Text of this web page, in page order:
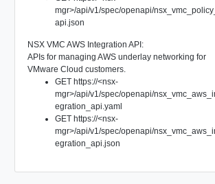
mgr>/api/v1/spec/openapi/nsx_vmc_policy_
api.json
NSX VMC AWS Integration API:
APIs for managing AWS underlay networking for
VMware Cloud customers.
GET https://<nsx-
mgr>/api/v1/spec/openapi/
egration_api.yaml
GET https://<nsx-
mgr>/api/v1/spec/openapi/
egration_api.json